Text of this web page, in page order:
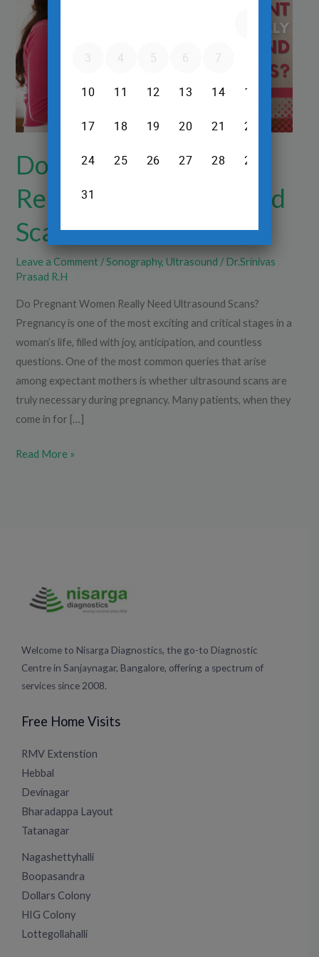
Do Pregnant Women
Really Need Ultrasound
Scans?
Leave a Comment /Sonography,Ultrasound / Dr.Srinivas
Prasad R.H
Do Pregnant Women Really Need Ultrasound Scans?
Pregnancy is one of the most exciting and critical stages in a
woman’s life, filled with joy, anticipation, and countless
questions. One of the most common queries that arise
among expectant mothers is whether ultrasound scans are
truly necessary during pregnancy. Many patients, when they
come in for […]
Really
Need
Ultrasound
Scans?
Read More »
Welcome to Nisarga Diagnostics, the go-to Diagnostic
Centre in Sanjaynagar, Bangalore, offering a spectrum of
services since 2008.
Free Home Visits
RMV Extenstion
Hebbal
Devinagar
Bharadappa Layout
Tatanagar
Nagashettyhalli
Boopasandra
Dollars Colony
HIG Colony
Lottegollahalli